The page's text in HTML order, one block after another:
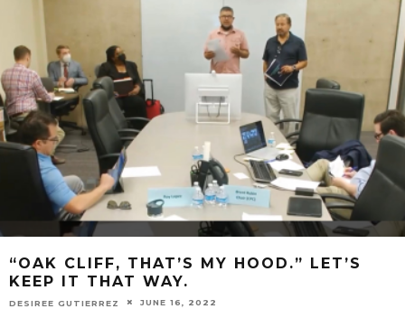
“OAK CLIFF, THAT’S MY HOOD.” LET’S
KEEP IT THAT WAY.
DESIREE GUTIERREZ JUNE 16, 2022